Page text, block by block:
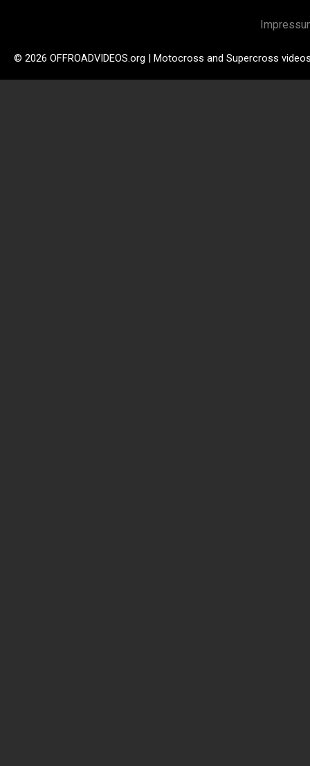
© 2026 OFFROADVIDEOS.org | Motocross and Supercross